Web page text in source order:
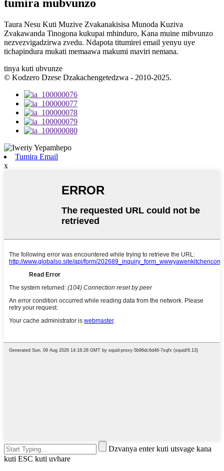
tumira mubvunzo
Taura Nesu Kuti Muzive Zvakanakisisa Munoda Kuziva
Zvakawanda Tinogona kukupai mhinduro, Kana muine mibvunzo
nezvezvigadzirwa zvedu. Ndapota titumirei email yenyu uye
tichapindura mukati memaawa makumi maviri nemana.
tinya kuti ubvunze
© Kodzero Dzese Dzakachengetedzwa - 2010-2025.
Tumira Email
x
Dzvanya enter kuti utsvage kana
kuti ESC kuti uvhare